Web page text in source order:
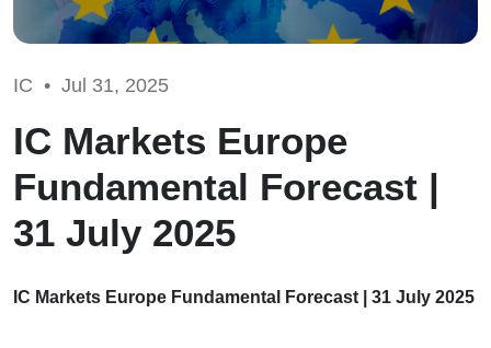
IC • Jul 31, 2025
IC Markets Europe
Fundamental Forecast |
31 July 2025
IC Markets Europe Fundamental Forecast | 31 July 2025